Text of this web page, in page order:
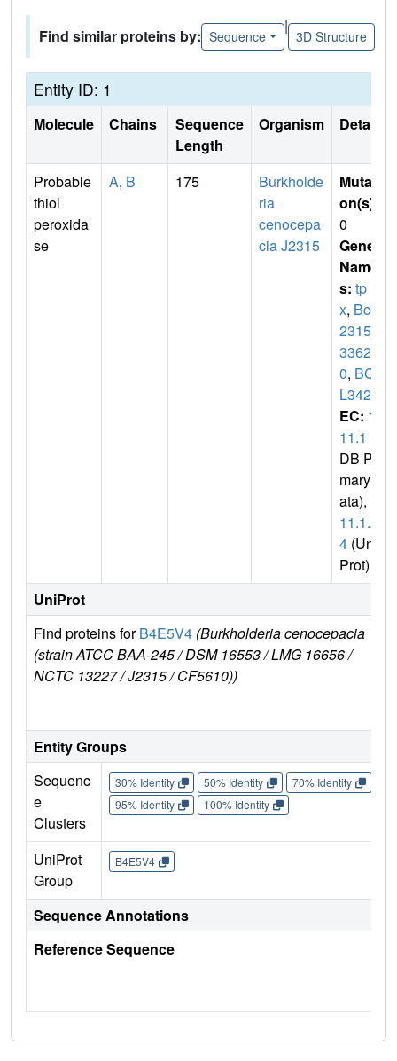
Find similar proteins by: Sequence
|
3D Structure
Entity ID: 1
Molecule Chains
Sequence
Length
Organism Details
Probable
thiol
peroxida
se
A, B 175
Burkholde
ria
cenocepa
cia J2315
Mutati
on(s)
0
Gene
Name
s: tp
x, BceJ
2315_
3362
0, BCA
L3424
EC: 1.
11.1
DB Pri
mary D
ata),
11.1.2
4 (Uni
Prot)
UniProt
Find proteins forB4E5V4 (Burkholderia cenocepacia
(strain ATCC BAA-245 / DSM 16553 / LMG 16656 /
NCTC 13227 / J2315 / CF5610))
Entity Groups
Sequenc
e
Clusters
30% Identity 50% Identity 70% Identity
95% Identity
100% Identity
UniProt
Group
B4E5V4
Sequence Annotations
Reference Sequence